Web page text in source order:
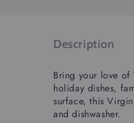
Description
Bring your love of
holiday dishes,
surface, this
and dishwasher.